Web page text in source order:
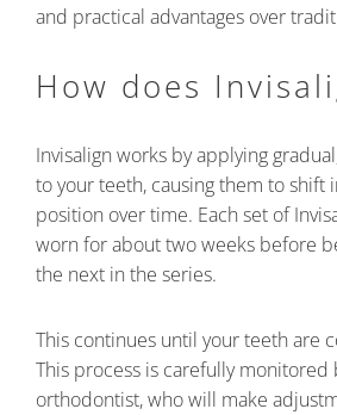
and practical advantages over
How does
Invisalign works by applying
to your teeth, causing them to shift
position over time. Each set of
worn for about two weeks before
the next in the series.
This continues until your teeth are
This process is carefully monitored
orthodontist, who will make